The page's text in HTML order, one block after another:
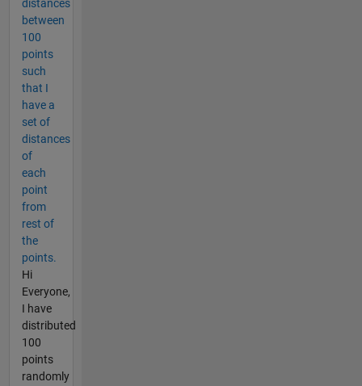
distances
between
100
points
such
that I
have a
set of
distances
of
each
point
from
rest of
the
points.
Hi
Everyone,
I have
distributed
100
points
randomly